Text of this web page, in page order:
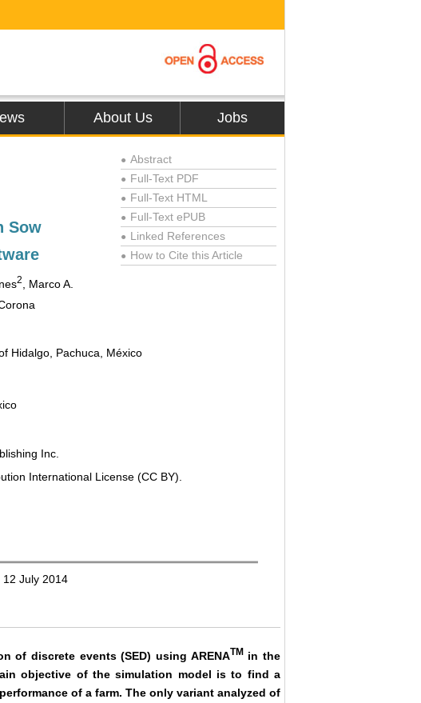
About Us Jobs
Sow
2
, Marco A.
● Abstract
● Full-Text PDF
● Full-Text HTML
● Full-Text ePUB
● Linked References
● How to Cite this Article
Hidalgo, Pachuca, México
Inc.
International License (CC BY).
July 2014
of discrete events (SED) using ARENATMin the
objective of the simulation model is to find a
of a farm. The only variant analyzed of